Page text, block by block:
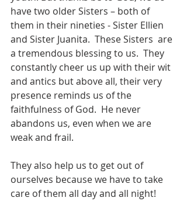
have two older Sisters – both of
them in their nineties - Sister Ellien
and Sister Juanita.  These Sisters  are
a tremendous blessing to us.  They
constantly cheer us up with their wit
and antics but above all, their very
presence reminds us of the
faithfulness of God.  He never
abandons us, even when we are
weak and frail.
They also help us to get out of
ourselves because we have to take
care of them all day and all night!